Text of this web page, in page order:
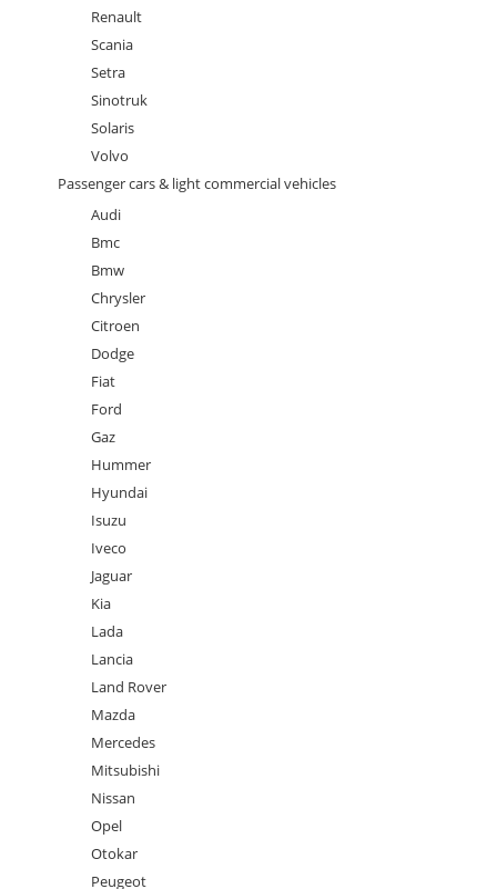
Renault
Scania
Setra
Sinotruk
Solaris
Volvo
Passenger cars & light commercial vehicles
Audi
Bmc
Bmw
Chrysler
Citroen
Dodge
Fiat
Ford
Gaz
Hummer
Hyundai
Isuzu
Iveco
Jaguar
Kia
Lada
Lancia
Land Rover
Mazda
Mercedes
Mitsubishi
Nissan
Opel
Otokar
Peugeot